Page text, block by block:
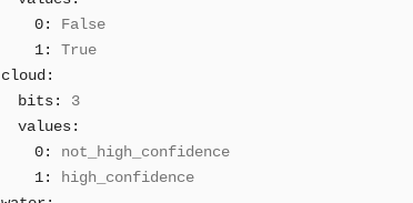
0:
False
1:
True
cloud:
bits:
3
values:
0:
not_high_confidence
1:
high_confidence